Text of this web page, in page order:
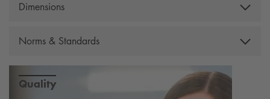
Dimensions
36 mm, Lens width: 53 mm
Norms & Standards
Complying with the European standard EN
14139:2010
Nickel safe
Quality